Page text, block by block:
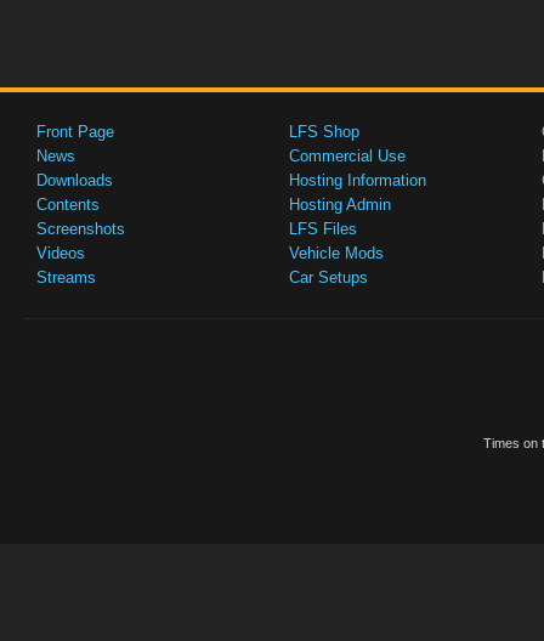
Front Page
News
Downloads
Contents
Screenshots
Videos
Streams
LFS Shop
Commercial Use
Hosting Information
Hosting Admin
LFS Files
Vehicle Mods
Car Setups
Times on